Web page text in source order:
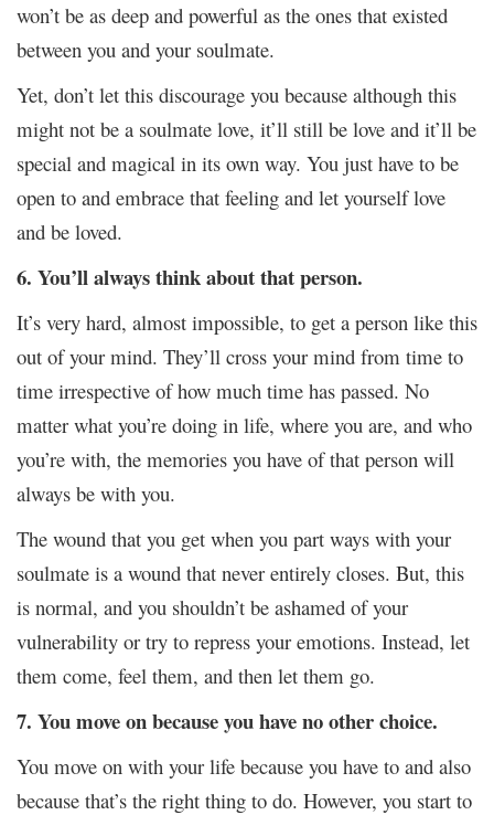
won’t be as deep and powerful as the ones that existed
between you and your soulmate.
Yet, don’t let this discourage you because although this
might not be a soulmate love, it’ll still be love and it’ll be
special and magical in its own way. You just have to be
open to and embrace that feeling and let yourself love
and be loved.
6. You’ll always think about that person.
It’s very hard, almost impossible, to get a person like this
out of your mind. They’ll cross your mind from time to
time irrespective of how much time has passed. No
matter what you’re doing in life, where you are, and who
you’re with, the memories you have of that person will
always be with you.
The wound that you get when you part ways with your
soulmate is a wound that never entirely closes. But, this
is normal, and you shouldn’t be ashamed of your
vulnerability or try to repress your emotions. Instead, let
them come, feel them, and then let them go.
7. You move on because you have no other choice.
You move on with your life because you have to and also
because that’s the right thing to do. However, you start to